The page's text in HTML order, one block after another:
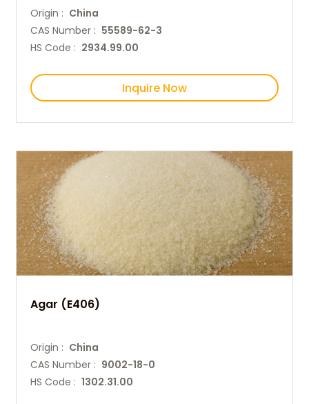
Origin : China
CAS Number : 55589-62-3
HS Code : 2934.99.00
Inquire Now
Agar (E406)
Origin : China
CAS Number : 9002-18-0
HS Code : 1302.31.00